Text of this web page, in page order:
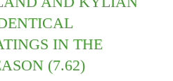
IN THE
(7.62)